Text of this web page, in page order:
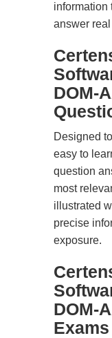
information
answer
DOM-
Designed
easy to
question
most
illustrated
precise
exposure.
DOM-
Exams